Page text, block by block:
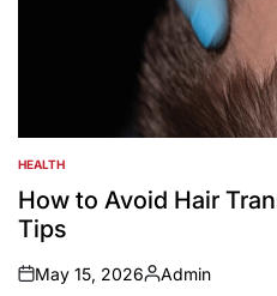
POSTED
IN
HEALTH
How to Avoid Hair
Tips
on
May 15, 2026
Posted
Admin